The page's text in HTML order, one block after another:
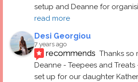
setup and Deanne for
read more
Desi Georgiou
7 years ago
recommends Thanks so
Deanne - Teepees and
set up for our daughter